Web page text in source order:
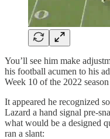
You’ll see him make
his football acumen to his
Week 10 of the 2022
It appeared he recognized
Lazard a hand signal pre-
what would be a designed
ran a slant: